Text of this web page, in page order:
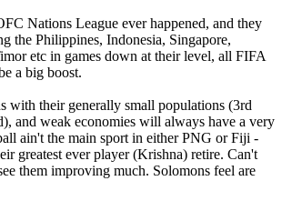
Nations League ever happened, and they
the Philippines, Indonesia, Singapore,
etc in games down at their level, all FIFA
a big boost.
with their generally small populations (3rd
and weak economies will always have a very
ain't the main sport in either PNG or Fiji -
greatest ever player (Krishna) retire. Can't
them improving much. Solomons feel are